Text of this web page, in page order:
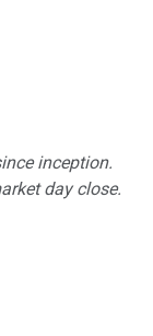
inception.
day close.